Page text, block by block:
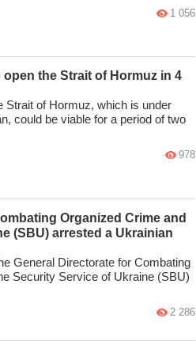
1 056
the Strait of Hormuz in 4
Strait of Hormuz, which is under
could be viable for a period of two
978
Organized Crime and
(SBU) arrested a Ukrainian
General Directorate for Combating
Security Service of Ukraine (SBU)
2 286